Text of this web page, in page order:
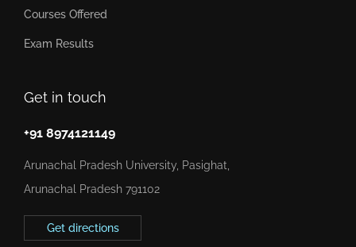
Get in touch
+91 8974121149
Arunachal Pradesh University, Pasighat,
Arunachal Pradesh 791102
Get directions
Courses Offered
Exam Results